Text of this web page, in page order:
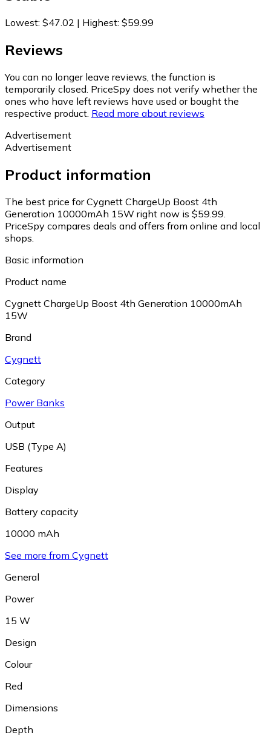
Lowest: $47.02 | Highest: $59.99
Reviews
You can no longer leave reviews, the function is
temporarily closed. PriceSpy does not verify whether the
ones who have left reviews have used or bought the
respective product. Read more about reviews
Advertisement
Advertisement
Product information
The best price for Cygnett ChargeUp Boost 4th
Generation 10000mAh 15W right now is $59.99.
PriceSpy compares deals and offers from online and local
shops.
Basic information
Product name
Cygnett ChargeUp Boost 4th Generation 10000mAh
15W
Brand
Cygnett
Category
Power Banks
Output
USB (Type A)
Features
Display
Battery capacity
10000 mAh
See more from Cygnett
General
Power
15 W
Design
Colour
Red
Dimensions
Depth